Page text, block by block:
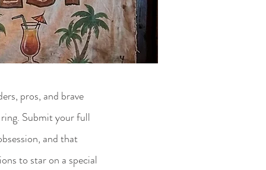
pros, and brave
Submit your full
and that
to star on a special